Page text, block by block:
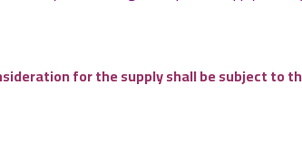
for the supply shall be subject to